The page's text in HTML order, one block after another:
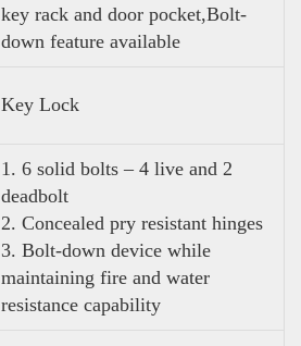
key rack and door pocket,Bolt-
down feature available
Key Lock
1. 6 solid bolts – 4 live and 2
deadbolt
2. Concealed pry resistant hinges
3. Bolt-down device while
maintaining fire and water
resistance capability